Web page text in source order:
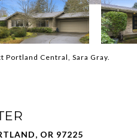
Portland Central, Sara Gray.
OR 97225